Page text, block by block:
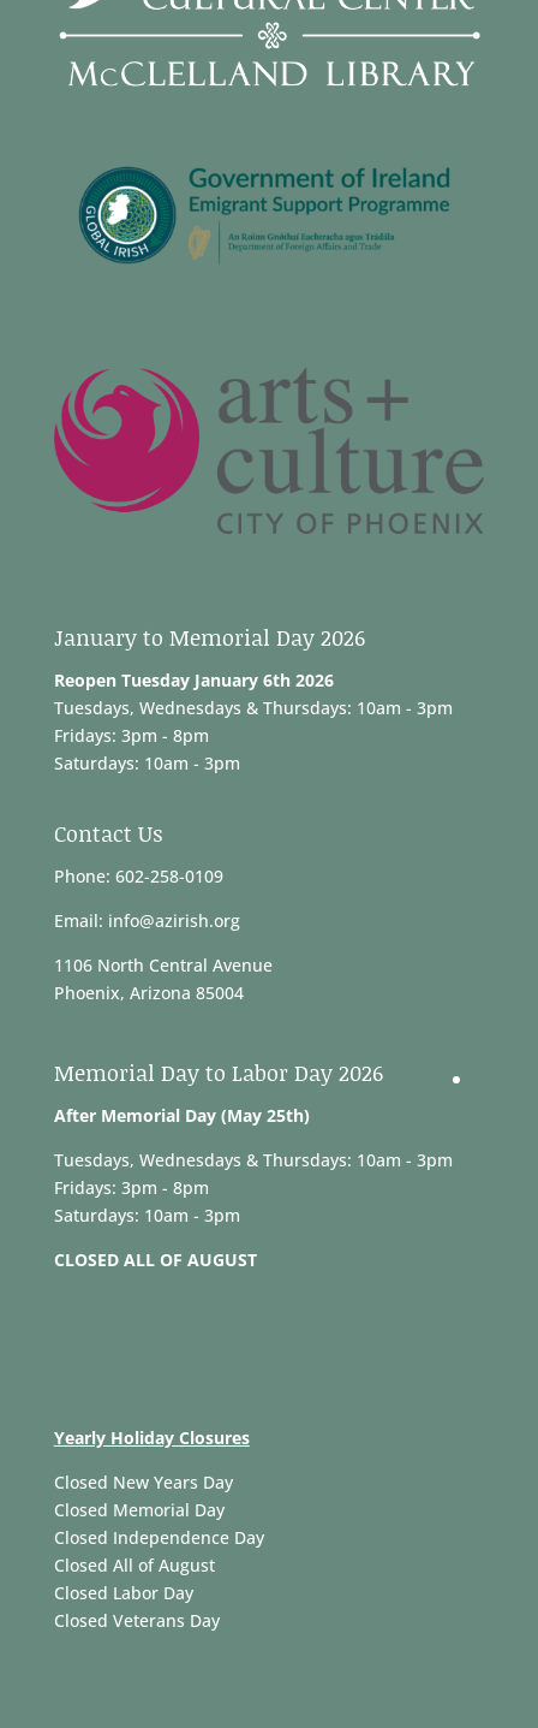
January to Memorial Day 2026
Reopen Tuesday January 6th 2026
Tuesdays, Wednesdays & Thursdays: 10am - 3pm
Fridays: 3pm - 8pm
Saturdays: 10am - 3pm
Contact Us
Phone: 602-258-0109
Email: info@azirish.org
1106 North Central Avenue
Phoenix, Arizona 85004
Memorial Day to Labor Day 2026
After Memorial Day (May 25th)
Tuesdays, Wednesdays & Thursdays: 10am - 3pm
Fridays: 3pm - 8pm
Saturdays: 10am - 3pm
CLOSED ALL OF AUGUST
Yearly Holiday Closures
Closed New Years Day
Closed Memorial Day
Closed Independence Day
Closed All of August
Closed Labor Day
Closed Veterans Day